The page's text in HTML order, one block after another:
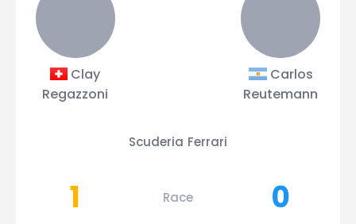
Clay
Regazzoni
Carlos
Reutemann
Scuderia Ferrari
1 Race
0